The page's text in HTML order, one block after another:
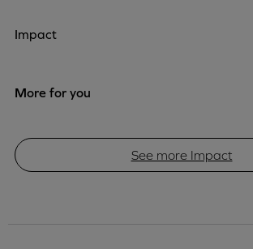
Impact
More for you
See more Impact